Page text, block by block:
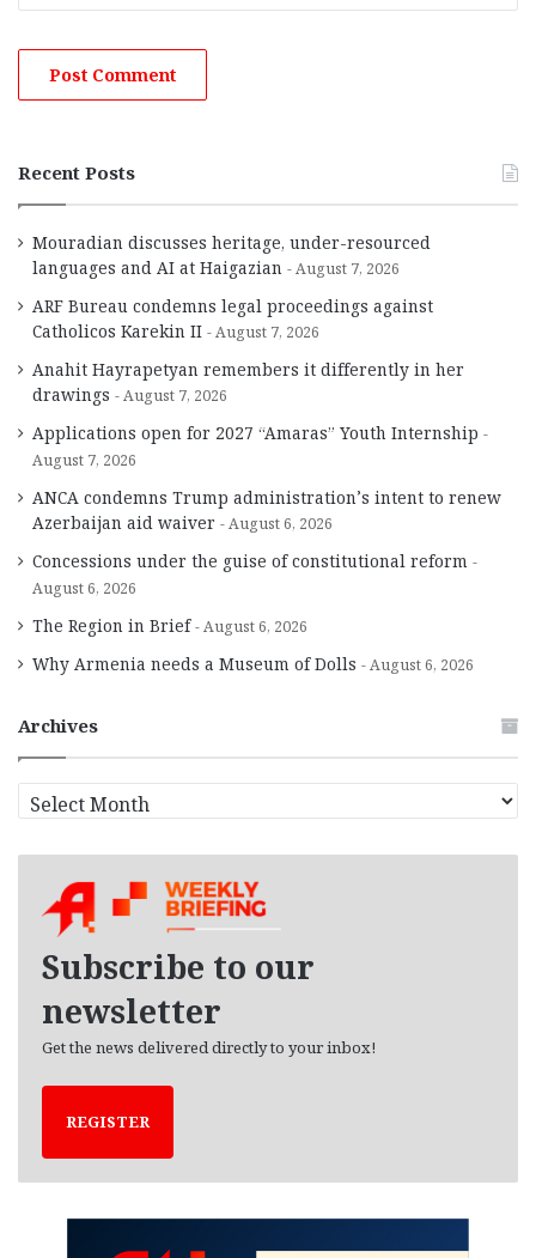
Recent Posts
Mouradian discusses heritage, under-resourced
languages and AI at Haigazian
August 7, 2026
ARF Bureau condemns legal proceedings against
Catholicos Karekin II
August 7, 2026
Anahit Hayrapetyan remembers it differently in her
drawings
August 7, 2026
Applications open for 2027 “Amaras” Youth Internship
August 7, 2026
ANCA condemns Trump administration’s intent to renew
Azerbaijan aid waiver
August 6, 2026
Concessions under the guise of constitutional reform
August 6, 2026
The Region in Brief August 6, 2026
Why Armenia needs a Museum of Dolls August 6, 2026
Archives
r
Subscribe to our
newsletter
Get the news delivered directly to your inbox!
REGISTER